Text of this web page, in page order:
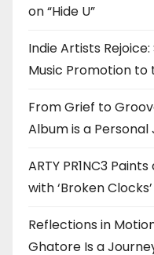
on “Hide U”
Indie Artists
Music Promotion to
From Grief to
Album is a Personal
ARTY PR1NC3
with ‘Broken Clocks’
Reflections in
Ghatore Is a